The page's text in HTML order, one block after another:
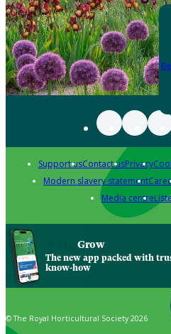
Support usContact usPrivacy
Modern slavery statement
Media centre
Grow
The new app packed with
know-how
© The Royal Horticultural Society 2026